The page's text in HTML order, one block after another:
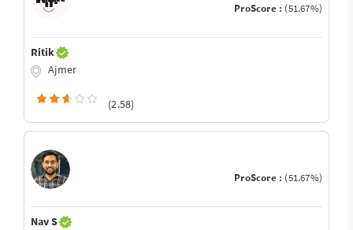
ProScore : (51.67%)
Ritik
Ajmer
(2.58)
ProScore : (51.67%)
Nav S